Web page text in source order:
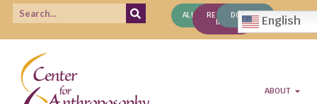
ALUMNIREQUEST
INFO
DONATE English
ABOUT